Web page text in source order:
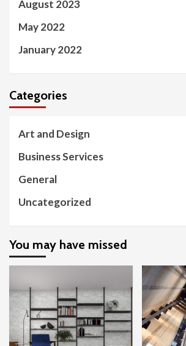
August 2023
May 2022
January 2022
Categories
Art and Design
Business Services
General
Uncategorized
You may have missed